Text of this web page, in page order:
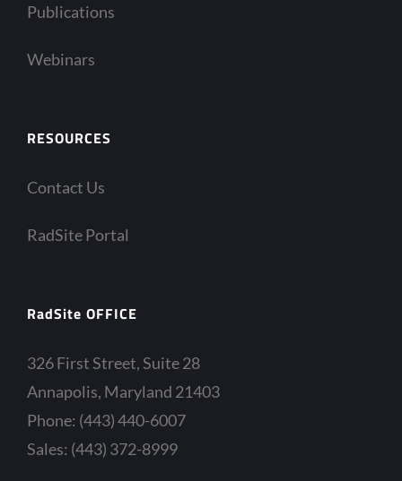
Publications
Webinars
RESOURCES
Contact Us
RadSite Portal
RadSite OFFICE
326 First Street, Suite 28
Annapolis, Maryland 21403
Phone: (443) 440-6007
Sales: (443) 372-8999